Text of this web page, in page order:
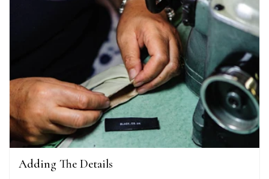
Adding The Details
recommended.
Helpful Yes Share
Facebook
Montpellier, FR,
Ann Kennedy
Verified Customer
Lovely fabrics. Sadly I stupidly put a pashmina I’ve had
few years in the washing machine! It shrank to almost
so I needed to order another. I returned the first cream
because it was too yellow for me. I am keeping the
‘two tone’ one as it’s a good colour for me but not as
as expected from the pictures on website.
Twitter